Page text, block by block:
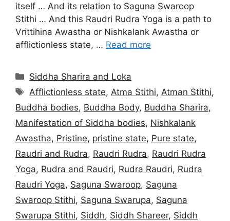
itself … And its relation to Saguna Swaroop
Stithi … And this Raudri Rudra Yoga is a path to
Vrittihina Awastha or Nishkalank Awastha or
afflictionless state, … Read more
Categories
Siddha Sharira and Loka
Tags
Afflictionless state, Atma Stithi, Atman Stithi,
Buddha bodies, Buddha Body, Buddha Sharira,
Manifestation of Siddha bodies, Nishkalank
Awastha, Pristine, pristine state, Pure state,
Raudri and Rudra, Raudri Rudra, Raudri Rudra
Yoga, Rudra and Raudri, Rudra Raudri, Rudra
Raudri Yoga, Saguna Swaroop, Saguna
Swaroop Stithi, Saguna Swarupa, Saguna
Swarupa Stithi, Siddh, Siddh Shareer, Siddh